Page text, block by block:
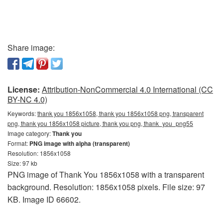
Share image:
License: Attribution-NonCommercial 4.0 International (CC
BY-NC 4.0)
Keywords:thank you 1856x1058, thank you 1856x1058 png, transparent
png, thank you 1856x1058 picture, thank you png, thank_you_png55
Image category:Thank you
Format: PNG image with alpha (transparent)
Resolution: 1856x1058
Size: 97 kb
PNG image of Thank You 1856x1058 with a transparent
background. Resolution: 1856x1058 pixels. File size: 97
KB. Image ID 66602.